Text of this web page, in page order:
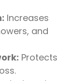
Increases
and
Protects